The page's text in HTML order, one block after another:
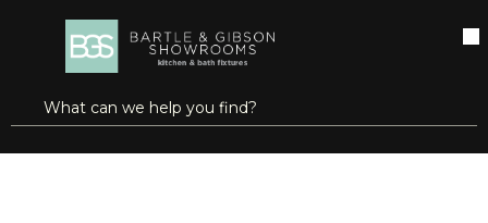
SKIP TO MAIN CONTENT
Site Search
submit search
open menu
more info